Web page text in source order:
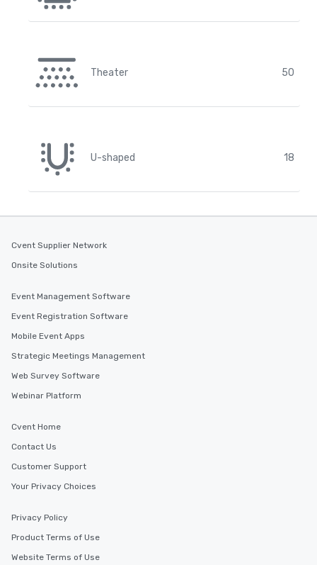
Theater 50
U-shaped 18
Cvent Supplier Network
Onsite Solutions
Event Management Software
Event Registration Software
Mobile Event Apps
Strategic Meetings Management
Web Survey Software
Webinar Platform
Cvent Home
Contact Us
Customer Support
Your Privacy Choices
Privacy Policy
Product Terms of Use
Website Terms of Use